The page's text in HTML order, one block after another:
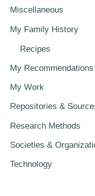
Miscellaneous
My Family History
Recipes
My Recommendations
My Work
Repositories &
Research Methods
Societies &
Technology